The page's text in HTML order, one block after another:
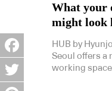
What your
might look
HUB by
Seoul offers a
working
Facebook
Twitter